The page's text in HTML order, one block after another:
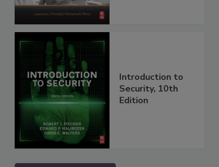
Introduction to
Security, 10th
Edition